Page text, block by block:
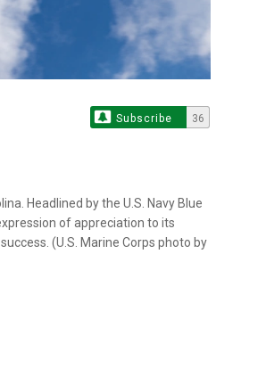
Subscribe 36
Headlined by the U.S. Navy Blue
of appreciation to its
(U.S. Marine Corps photo by